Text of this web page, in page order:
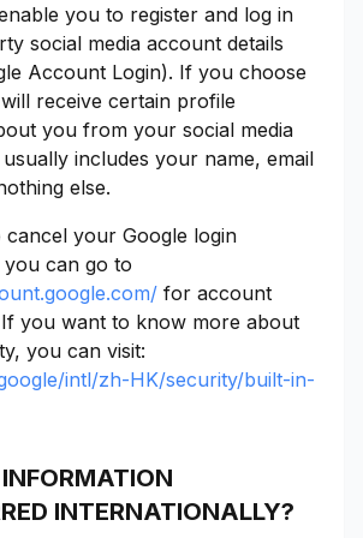
you to register and log in
social media account details
Account Login). If you choose
receive certain profile
you from your social media
includes your name, email
else.
your Google login
can go to
for account
If you want to know more about
you can visit:
intl/zh-HK/security/built-in-
INTERNATIONALLY?